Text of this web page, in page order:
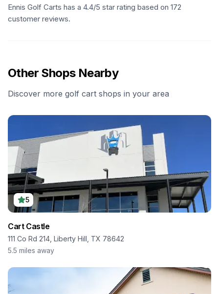
Ennis Golf Carts has a 4.4/5 star rating based on 172
customer reviews.
Other Shops Nearby
Discover more golf cart shops in your area
5
Cart Castle
111 Co Rd 214, Liberty Hill, TX 78642
5.5 miles away